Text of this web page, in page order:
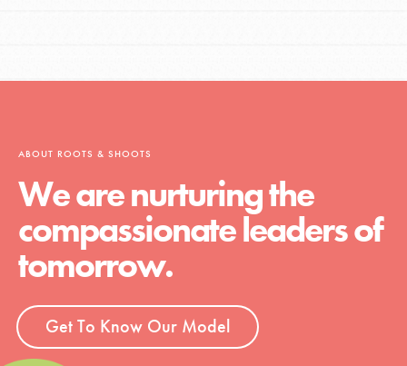
ABOUT ROOTS & SHOOTS
We are nurturing the
compassionate leaders of
tomorrow.
Get To Know Our Model